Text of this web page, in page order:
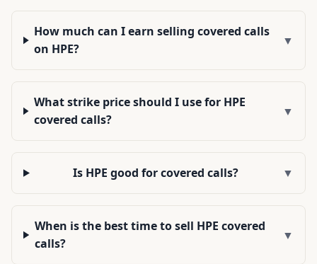
How much can I earn selling covered calls
on HPE?
▼
What strike price should I use for HPE
covered calls?
▼
Is HPE good for covered calls? ▼
When is the best time to sell HPE covered
calls?
▼